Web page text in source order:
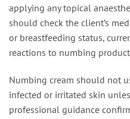
applying any topical
should check the client’s
or breastfeeding status,
reactions to numbing
Numbing cream should not
infected or irritated skin
professional guidance